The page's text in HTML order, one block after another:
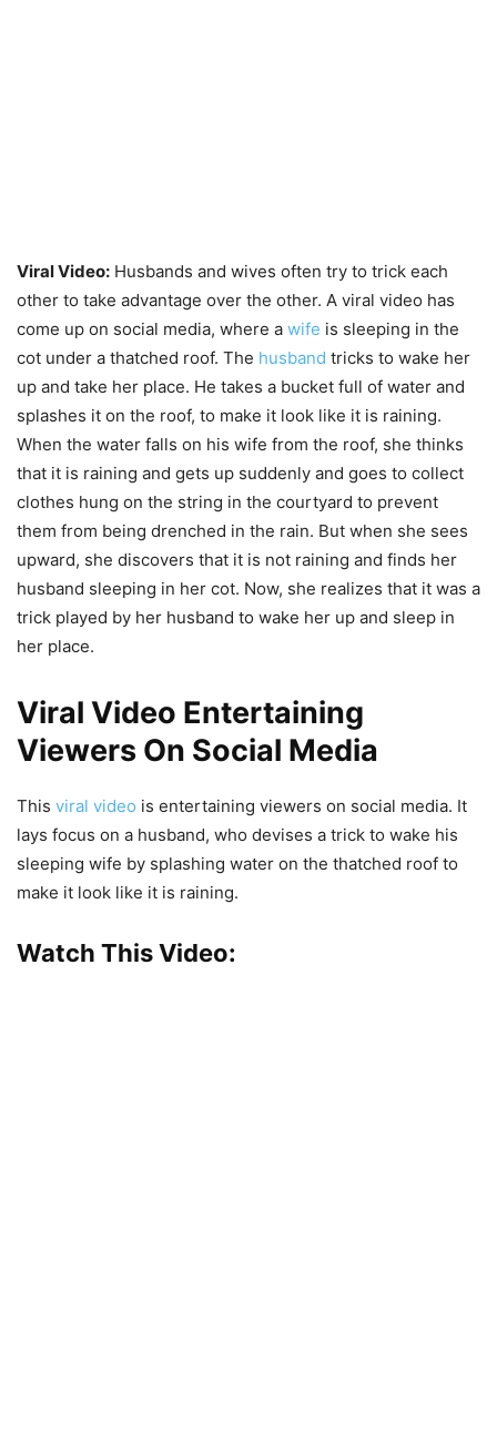
Viral Video: Husbands and wives often try to trick each
other to take advantage over the other. A viral video has
come up on social media, where a wife is sleeping in the
cot under a thatched roof. The husband tricks to wake her
up and take her place. He takes a bucket full of water and
splashes it on the roof, to make it look like it is raining.
When the water falls on his wife from the roof, she thinks
that it is raining and gets up suddenly and goes to collect
clothes hung on the string in the courtyard to prevent
them from being drenched in the rain. But when she sees
upward, she discovers that it is not raining and finds her
husband sleeping in her cot. Now, she realizes that it was a
trick played by her husband to wake her up and sleep in
her place.
Viral Video Entertaining
Viewers On Social Media
This viral video is entertaining viewers on social media. It
lays focus on a husband, who devises a trick to wake his
sleeping wife by splashing water on the thatched roof to
make it look like it is raining.
Watch This Video: